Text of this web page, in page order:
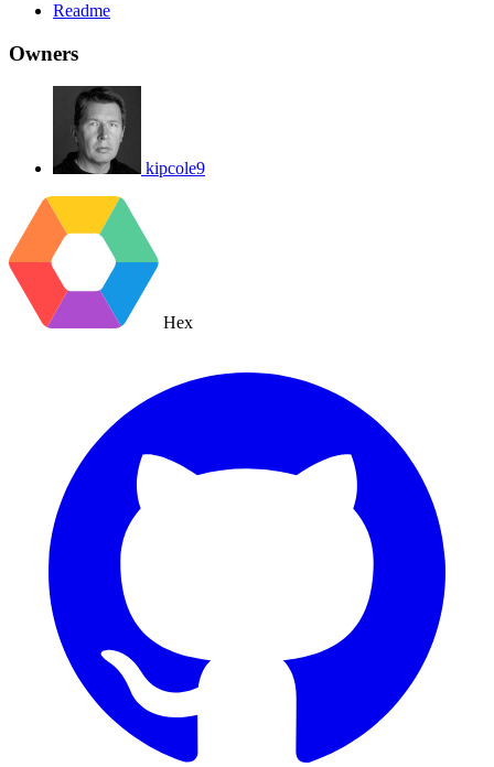
Readme
Owners
kipcole9
Hex